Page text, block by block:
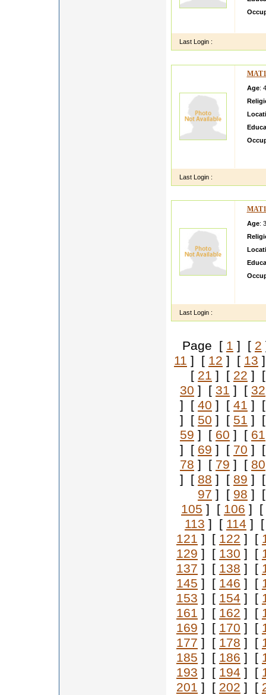
Last Login :
Age:
Last Login :
Age:
Last Login :
Page [ 1 ] [ 2
11 ] [ 12 ] [ 13
[ 21 ] [ 22 ]
30 ] [ 31 ] [ 32
] [ 40 ] [ 41 ]
] [ 50 ] [ 51 ]
59 ] [ 60 ] [ 61
] [ 69 ] [ 70 ]
78 ] [ 79 ] [ 80
] [ 88 ] [ 89 ]
97 ] [ 98 ]
105 ] [ 106 ] [
113 ] [ 114 ]
121 ] [ 122 ] [
129 ] [ 130 ] [
137 ] [ 138 ] [
145 ] [ 146 ] [
153 ] [ 154 ] [
161 ] [ 162 ] [
169 ] [ 170 ] [
177 ] [ 178 ] [
185 ] [ 186 ] [
193 ] [ 194 ] [
201 ] [ 202 ] [